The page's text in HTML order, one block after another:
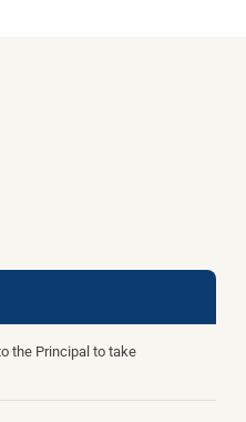
the Principal to take